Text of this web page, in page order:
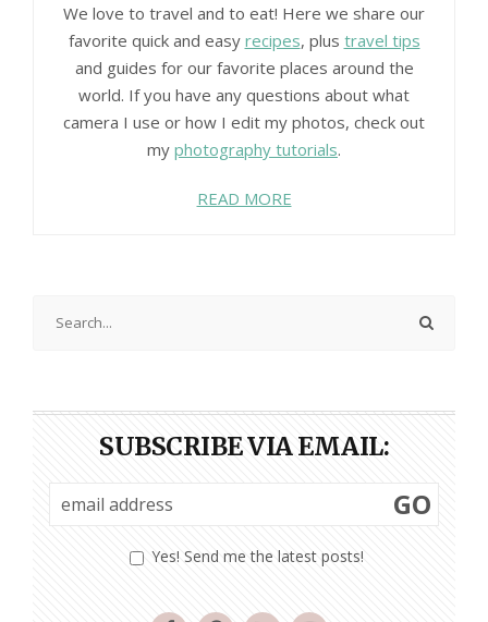
We love to travel and to eat! Here we share our
favorite quick and easy recipes, plus travel tips
and guides for our favorite places around the
world. If you have any questions about what
camera I use or how I edit my photos, check out
my photography tutorials.
READ MORE
SUBSCRIBE VIA EMAIL:
Yes! Send me the latest posts!
GO